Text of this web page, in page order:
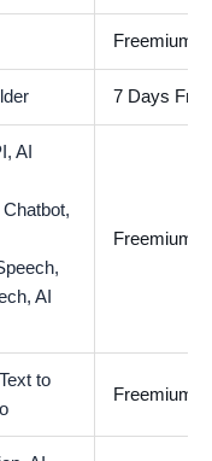
Freemium
7 Days
AI
AI
Freemium
to
Freemium